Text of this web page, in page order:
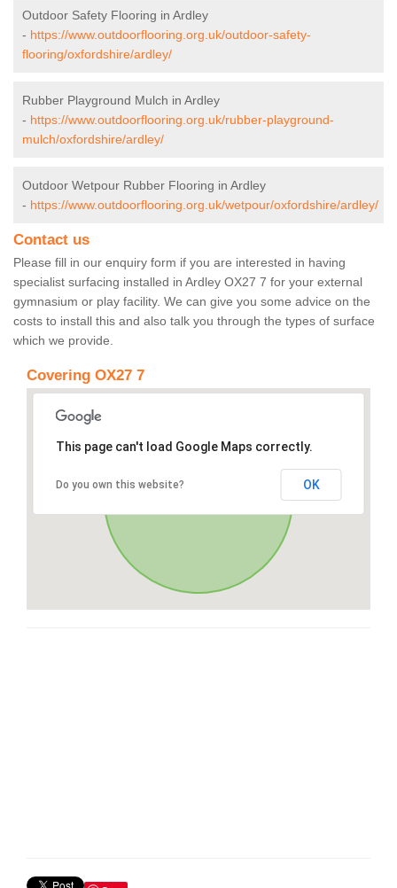
Outdoor Safety Flooring in Ardley
- https://www.outdoorflooring.org.uk/outdoor-safety-
flooring/oxfordshire/ardley/
Rubber Playground Mulch in Ardley
- https://www.outdoorflooring.org.uk/rubber-playground-
mulch/oxfordshire/ardley/
Outdoor Wetpour Rubber Flooring in Ardley
- https://www.outdoorflooring.org.uk/wetpour/oxfordshire/ardley/
Contact us
Please fill in our enquiry form if you are interested in having
specialist surfacing installed in Ardley OX27 7 for your external
gymnasium or play facility. We can give you some advice on the
costs to install this and also talk you through the types of surface
which we provide.
Covering OX27 7
This page can't load Google Maps correctly.
Do you own this website? OK